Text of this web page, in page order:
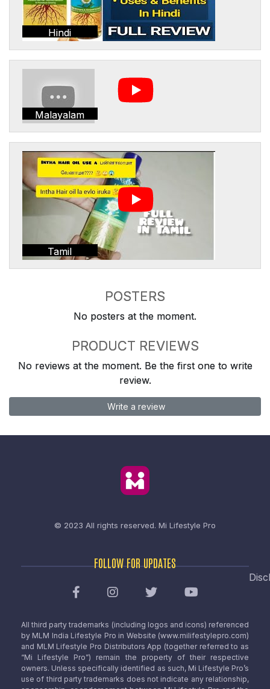
Hindi
Malayalam
Tamil
POSTERS
No posters at the moment.
PRODUCT REVIEWS
No reviews at the moment. Be the first one to write
review.
Write a review
© 2023 All rights reserved. Mi Lifestyle Pro
FOLLOW FOR UPDATES
All third party trademarks (including logos and icons) referenced
by MLM India Lifestyle Pro in Website (www.milifestylepro.com)
and MLM Lifestyle Pro Distributors App (together referred to as
“Mi Lifestyle Pro”) remain the property of their respective
owners. Unless specifically identified as such, Mi Lifestyle Pro’s
use of third party trademarks does not indicate any relationship,